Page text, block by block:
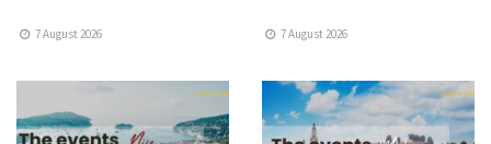
7 August 2026 7 August 2026